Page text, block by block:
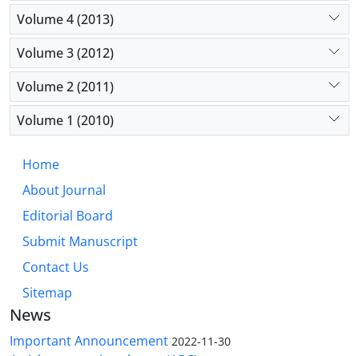
Volume 4 (2013)
Volume 3 (2012)
Volume 2 (2011)
Volume 1 (2010)
Home
About Journal
Editorial Board
Submit Manuscript
Contact Us
Sitemap
News
Important Announcement 2022-11-30